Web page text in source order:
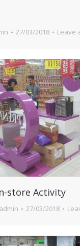
27/03/2018 Leave
store Activity
admin 27/03/2018